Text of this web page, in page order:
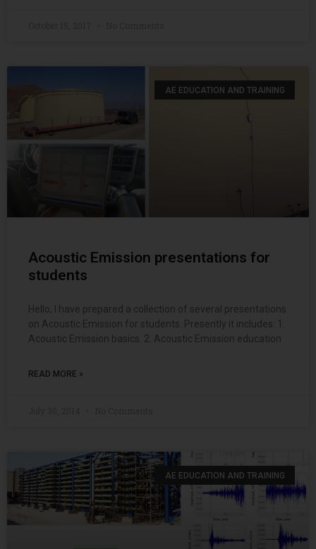
AE EDUCATION AND TRAINING
Acoustic Emission presentations for
students
Hello, I have prepared a collection of several presentations
on Acoustic Emission for students. Presently it includes: 1.
Acoustic Emission basics. 2. Acoustic Emission education
READ MORE »
AE EDUCATION AND TRAINING